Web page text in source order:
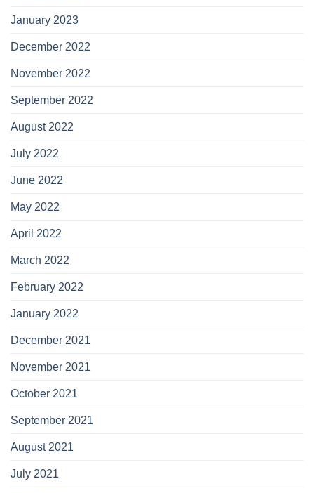
January 2023
December 2022
November 2022
September 2022
August 2022
July 2022
June 2022
May 2022
April 2022
March 2022
February 2022
January 2022
December 2021
November 2021
October 2021
September 2021
August 2021
July 2021